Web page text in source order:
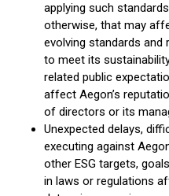
applying such
otherwise, that may
evolving standards and
to meet its
related public
affect Aegon’s
of directors or its
Unexpected delays,
executing against
other ESG targets,
in laws or regulations